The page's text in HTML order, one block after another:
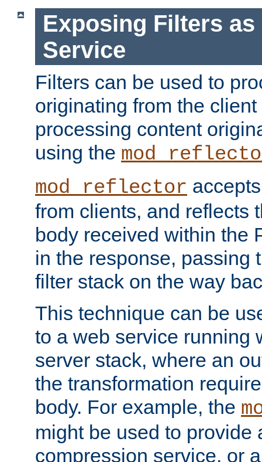
Exposing Filters as
Service
Filters can be used to
originating from the
processing content
using the
mod_reflector
from clients, and reflects
body received within the
in the response, passing
filter stack on the way
This technique can be
to a web service running
server stack, where an
the transformation
body. For example, the
might be used to provide
compression service, or